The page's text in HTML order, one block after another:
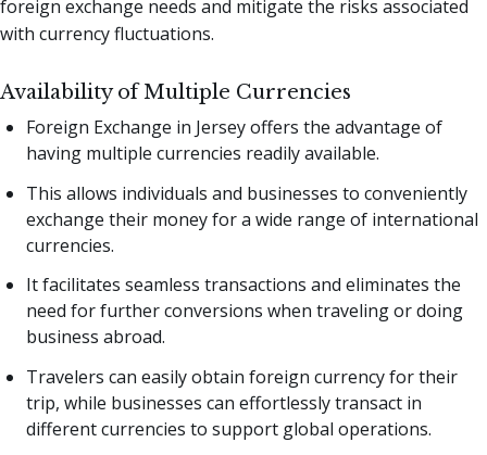
foreign exchange needs and mitigate the risks associated
with currency fluctuations.
Availability of Multiple Currencies
Foreign Exchange in Jersey offers the advantage of
having multiple currencies readily available.
This allows individuals and businesses to conveniently
exchange their money for a wide range of international
currencies.
It facilitates seamless transactions and eliminates the
need for further conversions when traveling or doing
business abroad.
Travelers can easily obtain foreign currency for their
trip, while businesses can effortlessly transact in
different currencies to support global operations.